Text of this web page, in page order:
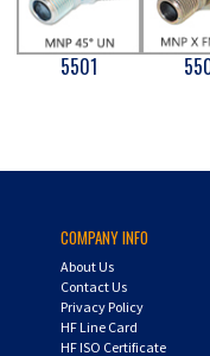
5501
COMPANY INFO
About Us
Contact Us
Privacy Policy
HF Line Card
HF ISO Certificate